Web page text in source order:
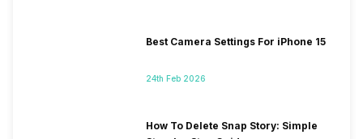
Best Camera Settings For iPhone 15
24th Feb 2026
How To Delete Snap Story: Simple